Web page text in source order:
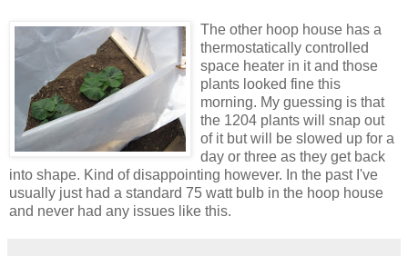
The other hoop house has a
thermostatically controlled
space heater in it and those
plants looked fine this
morning. My guessing is that
the 1204 plants will snap out
of it but will be slowed up for a
day or three as they get back
into shape. Kind of disappointing however. In the past I've
usually just had a standard 75 watt bulb in the hoop house
and never had any issues like this.